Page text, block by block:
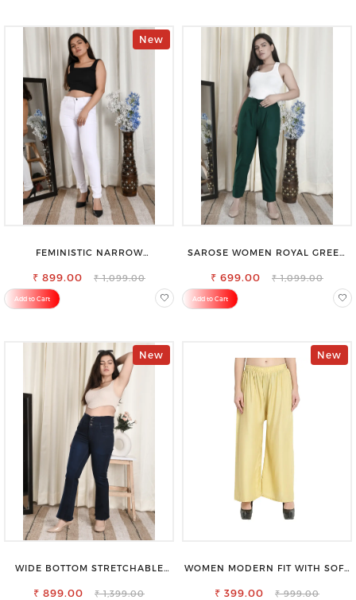
New
FEMINISTIC NARROW
₹ 899.00 ₹ 1,099.00
Add to Cart
SAROSE WOMEN ROYAL GREEN
₹ 699.00 ₹ 1,099.00
Add to Cart
New
WIDE BOTTOM STRETCHABLE
₹ 899.00 ₹ 1,399.00
New
WOMEN MODERN FIT WITH SOFT
TROUSER
₹ 399.00 ₹ 999.00